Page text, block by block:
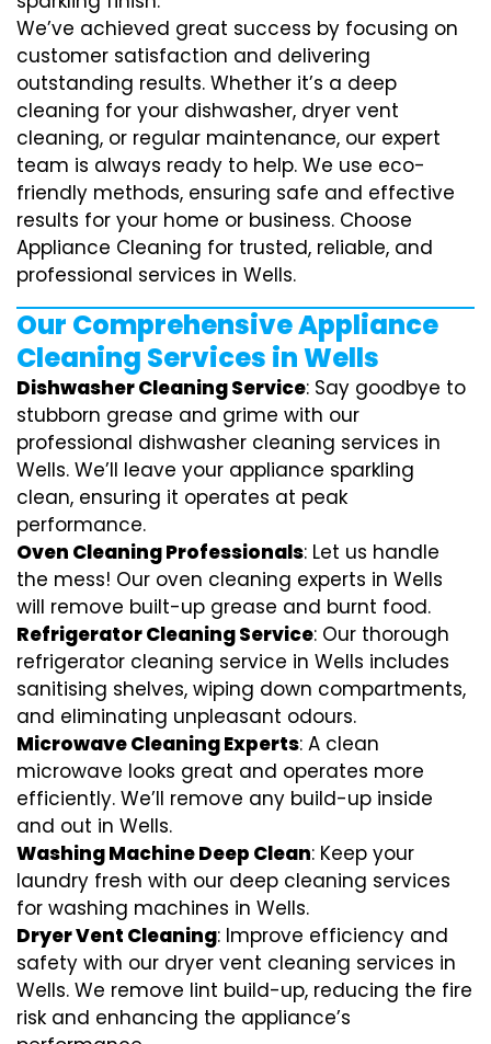
We’ve achieved great success by focusing on
customer satisfaction and delivering
outstanding results. Whether it’s a deep
cleaning for your dishwasher, dryer vent
cleaning, or regular maintenance, our expert
team is always ready to help. We use eco-
friendly methods, ensuring safe and effective
results for your home or business. Choose
Appliance Cleaning for trusted, reliable, and
professional services in Wells.
Our Comprehensive Appliance
Cleaning Services in Wells
Dishwasher Cleaning Service: Say goodbye to
stubborn grease and grime with our
professional dishwasher cleaning services in
Wells. We’ll leave your appliance sparkling
clean, ensuring it operates at peak
performance.
Oven Cleaning Professionals: Let us handle
the mess! Our oven cleaning experts in Wells
will remove built-up grease and burnt food.
Refrigerator Cleaning Service: Our thorough
refrigerator cleaning service in Wells includes
sanitising shelves, wiping down compartments,
and eliminating unpleasant odours.
Microwave Cleaning Experts: A clean
microwave looks great and operates more
efficiently. We’ll remove any build-up inside
and out in Wells.
Washing Machine Deep Clean: Keep your
laundry fresh with our deep cleaning services
for washing machines in Wells.
Dryer Vent Cleaning: Improve efficiency and
safety with our dryer vent cleaning services in
Wells. We remove lint build-up, reducing the fire
risk and enhancing the appliance’s